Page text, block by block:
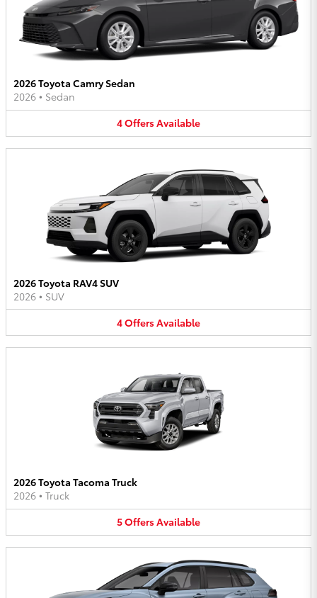
2026 Toyota Camry Sedan
2026 • Sedan
4OffersAvailable
2026 Toyota RAV4 SUV
2026 • SUV
4OffersAvailable
2026 Toyota Tacoma Truck
2026 • Truck
5OffersAvailable